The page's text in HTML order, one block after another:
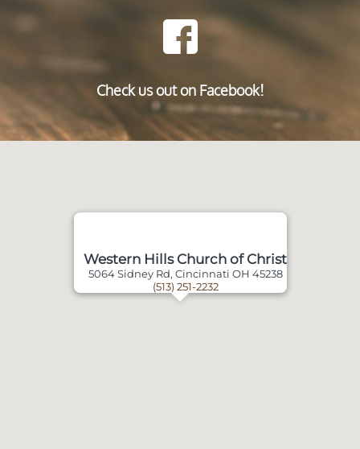
Check us out on Facebook!
Western Hills Church of Christ
5064 Sidney Rd, Cincinnati OH 45238
(513) 251-2232